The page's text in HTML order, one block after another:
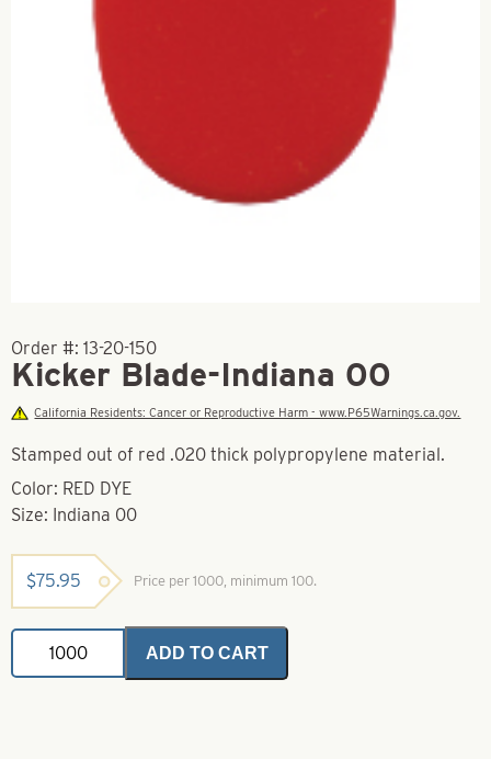
Order #: 13-20-150
Kicker Blade-Indiana 00
California Residents: Cancer or Reproductive Harm - www.P65Warnings.ca.gov.
Stamped out of red .020 thick polypropylene material.
Color: RED DYE
Size: Indiana 00
$75.95 Price per 1000, minimum 100.
Kicker
Blade-
Indiana
ADD TO CART